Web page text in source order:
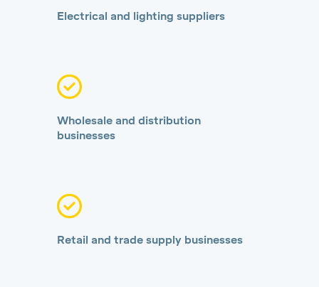
Electrical and lighting suppliers
Wholesale and distribution
businesses
Retail and trade supply businesses